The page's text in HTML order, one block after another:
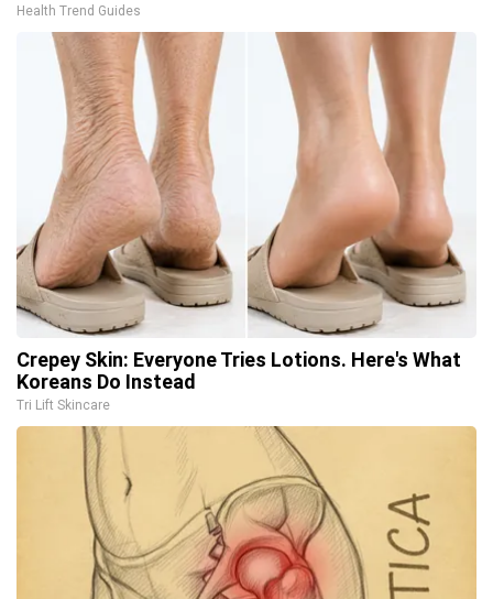
Health Trend Guides
Crepey Skin: Everyone Tries Lotions. Here's What
Koreans Do Instead
Tri Lift Skincare